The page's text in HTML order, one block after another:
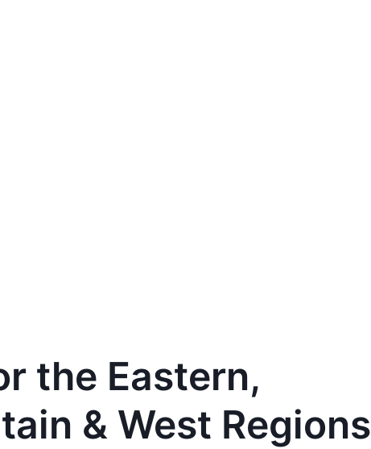
the Eastern,
& West Regions